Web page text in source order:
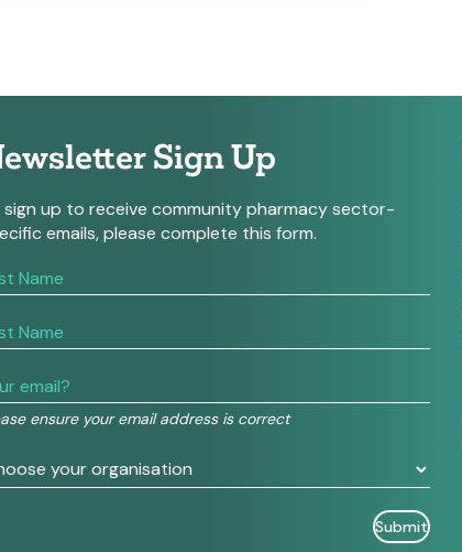
Sign Up
sign up to receive community pharmacy sector-
emails, please complete this form.
ensure your email address is correct